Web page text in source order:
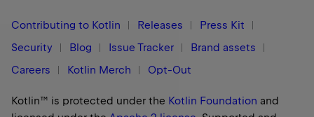
Contributing to Kotlin Releases
Press Kit
Security
Blog Issue Tracker
Brand assets
Careers
Kotlin Merch Opt-Out
Kotlin™ is protected under the Kotlin Foundation and